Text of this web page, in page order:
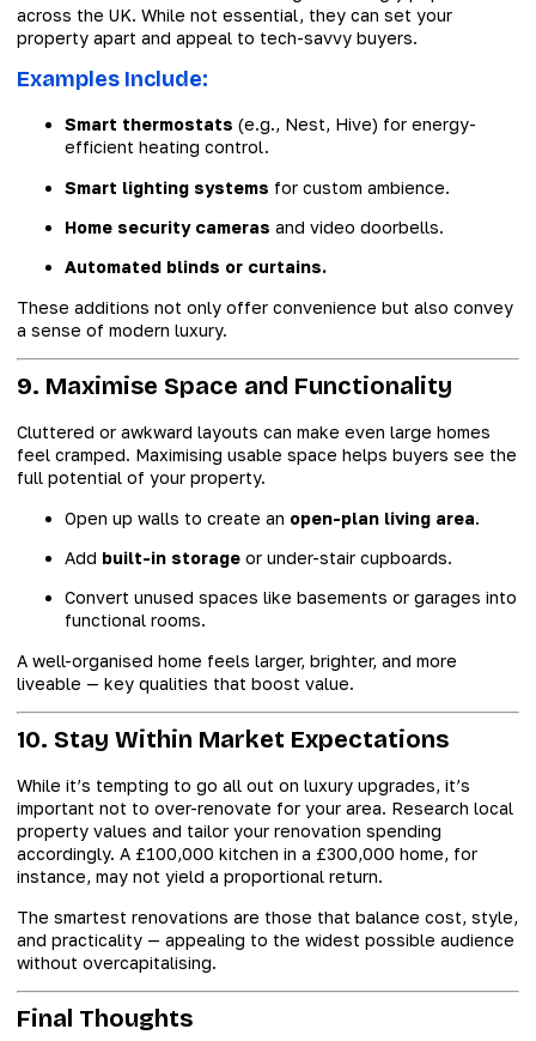
across the UK. While not essential, they can set your
property apart and appeal to tech-savvy buyers.
Examples Include:
Smart thermostats (e.g., Nest, Hive) for energy-
efficient heating control.
Smart lighting systems for custom ambience.
Home security cameras and video doorbells.
Automated blinds or curtains.
These additions not only offer convenience but also convey
a sense of modern luxury.
9. Maximise Space and Functionality
Cluttered or awkward layouts can make even large homes
feel cramped. Maximising usable space helps buyers see the
full potential of your property.
Open up walls to create an open-plan living area.
Add built-in storage or under-stair cupboards.
Convert unused spaces like basements or garages into
functional rooms.
A well-organised home feels larger, brighter, and more
liveable — key qualities that boost value.
10. Stay Within Market Expectations
While it’s tempting to go all out on luxury upgrades, it’s
important not to over-renovate for your area. Research local
property values and tailor your renovation spending
accordingly. A £100,000 kitchen in a £300,000 home, for
instance, may not yield a proportional return.
The smartest renovations are those that balance cost, style,
and practicality — appealing to the widest possible audience
without overcapitalising.
Final Thoughts